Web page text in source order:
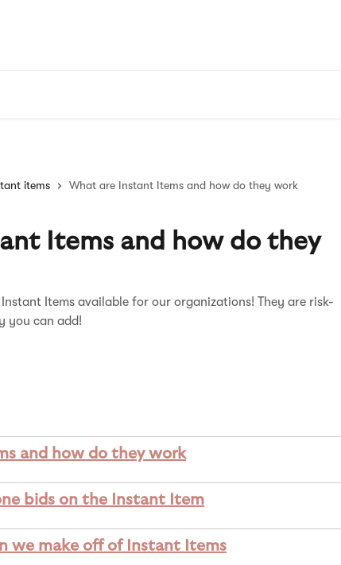
items What are Instant Items and how do they work
Items and how do they
Items available for our organizations! They are risk-
you can add!
and how do they work
bids on the Instant Item
we make off of Instant Items